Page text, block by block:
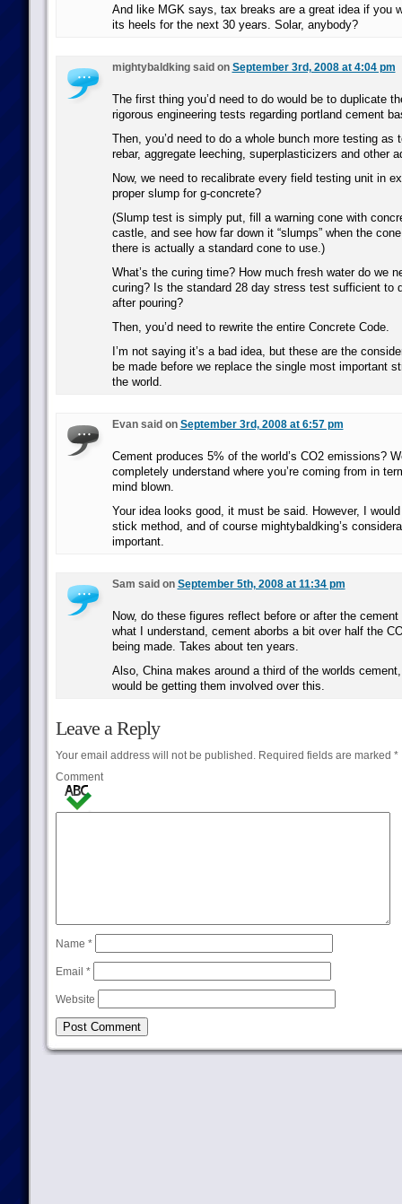
And like MGK says, tax breaks are a great idea if you
its heels for the next 30 years. Solar, anybody?
mightybaldking said on September 3rd, 2008 at 4:04 pm
The first thing you’d need to do would be to duplicate
rigorous engineering tests regarding portland cement
Then, you’d need to do a whole bunch more testing as
rebar, aggregate leeching, superplasticizers and other
Now, we need to recalibrate every field testing unit in
proper slump for g-concrete?
(Slump test is simply put, fill a warning cone with
castle, and see how far down it “slumps” when the
there is actually a standard cone to use.)
What’s the curing time? How much fresh water do we
curing? Is the standard 28 day stress test sufficient to
after pouring?
Then, you’d need to rewrite the entire Concrete Code.
I’m not saying it’s a bad idea, but these are the
be made before we replace the single most important
the world.
Evan said on September 3rd, 2008 at 6:57 pm
Cement produces 5% of the world’s CO2 emissions?
completely understand where you’re coming from in
mind blown.
Your idea looks good, it must be said. However, I
stick method, and of course mightybaldking’s
important.
Sam said on September 5th, 2008 at 11:34 pm
Now, do these figures reflect before or after the
what I understand, cement aborbs a bit over half the
being made. Takes about ten years.
Also, China makes around a third of the worlds
would be getting them involved over this.
Leave a Reply
Your email address will not be published.Required fields are marked *
Comment
Name *
Email *
Website